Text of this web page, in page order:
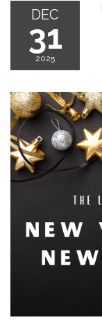
DEC
31
2025